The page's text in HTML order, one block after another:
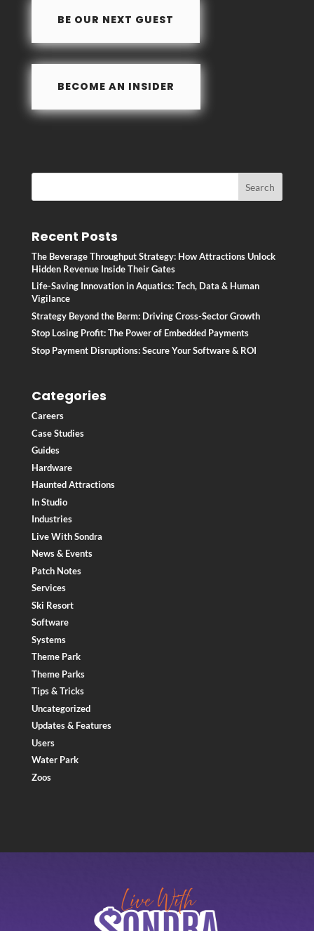
k
BE OUR NEXT GUEST
BECOME AN INSIDER
Recent Posts
The Beverage Throughput Strategy: How Attractions Unlock
Hidden Revenue Inside Their Gates
Life-Saving Innovation in Aquatics: Tech, Data & Human
Vigilance
Strategy Beyond the Berm: Driving Cross-Sector Growth
Stop Losing Profit: The Power of Embedded Payments
Stop Payment Disruptions: Secure Your Software & ROI
Categories
Careers
Case Studies
Guides
Hardware
Haunted Attractions
In Studio
Industries
Live With Sondra
News & Events
Patch Notes
Services
Ski Resort
Software
Systems
Theme Park
Theme Parks
Tips & Tricks
Uncategorized
Updates & Features
Users
Water Park
Zoos